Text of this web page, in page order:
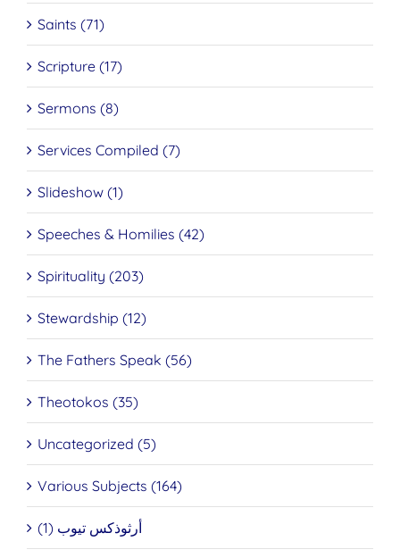
Saints (71)
Scripture (17)
Sermons (8)
Services Compiled (7)
Slideshow (1)
Speeches & Homilies (42)
Spirituality (203)
Stewardship (12)
The Fathers Speak (56)
Theotokos (35)
Uncategorized (5)
Various Subjects (164)
أرثوذكس تيوب (1)